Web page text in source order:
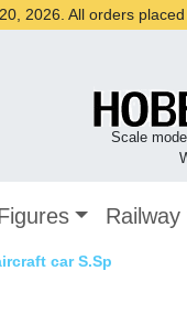
2026. All orders
Scale
Railway
car S.Sp